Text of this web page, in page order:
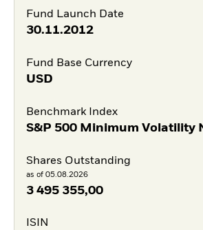
Fund Launch Date
30.11.2012
Fund Base Currency
USD
Benchmark Index
S&P 500 Minimum Volatility
Shares Outstanding
as of 05.08.2026
3 495 355,00
ISIN